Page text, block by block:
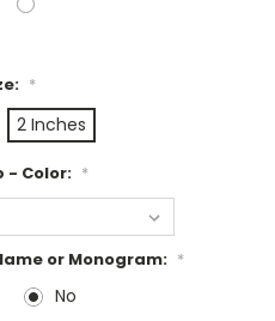
*
2 Inches
- Color: *
or Monogram: *
No